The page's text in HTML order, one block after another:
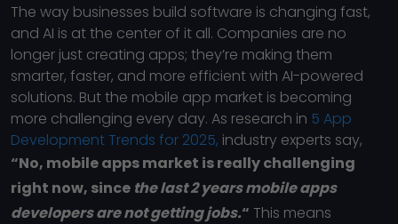
The way businesses build software is changing fast,
and AI is at the center of it all. Companies are no
longer just creating apps; they’re making them
smarter, faster, and more efficient with AI-powered
solutions. But the mobile app market is becoming
more challenging every day. As research in 5 App
Development Trends for 2025, industry experts say,
“No, mobile apps market is really challenging
right now, since the last 2 years mobile apps
developers are not getting jobs.“ This means